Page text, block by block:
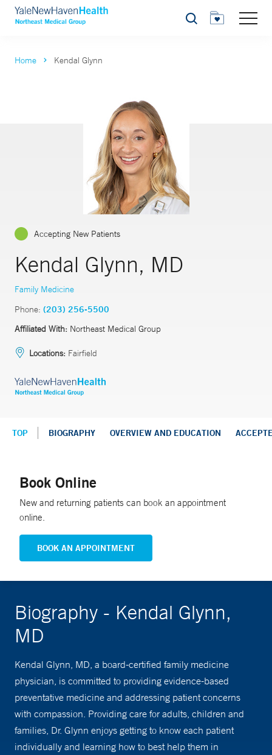
Search
Home Kendal Glynn
Accepting New Patients
Kendal Glynn, MD
Family Medicine
Phone: (203) 256-5500
Affiliated With: Northeast Medical Group
Locations: Fairfield
TOP BIOGRAPHY OVERVIEW AND EDUCATION
Book Online
New and returning patients can book an appointment
online.
BOOK AN APPOINTMENT
Biography - Kendal Glynn,
MD
Kendal Glynn, MD, a board-certified family medicine
physician, is committed to providing evidence-based
preventative medicine and addressing patient concerns
with compassion. Providing care for adults, children and
families, Dr. Glynn enjoys getting to know each patient
individually and learning how to best help them in